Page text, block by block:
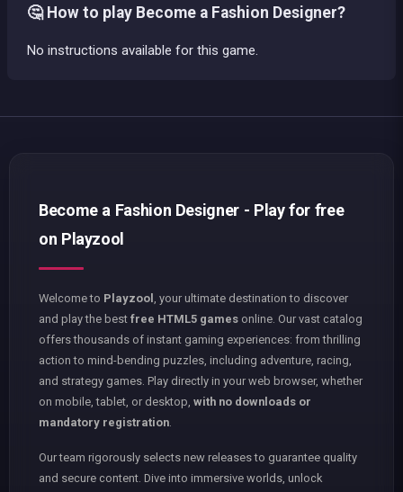
🤔 How to play Become a Fashion Designer?
No instructions available for this game.
Become a Fashion Designer - Play for free
on Playzool
Welcome to Playzool
, your ultimate destination to discover
and play the best free HTML5 games online. Our vast catalog
offers thousands of instant gaming experiences: from thrilling
action to mind-bending puzzles, including adventure, racing,
and strategy games. Play directly in your web browser, whether
on mobile, tablet, or desktop, with no downloads or
mandatory registration
Our team rigorously selects new releases to guarantee quality
and secure content. Dive into immersive worlds, unlock